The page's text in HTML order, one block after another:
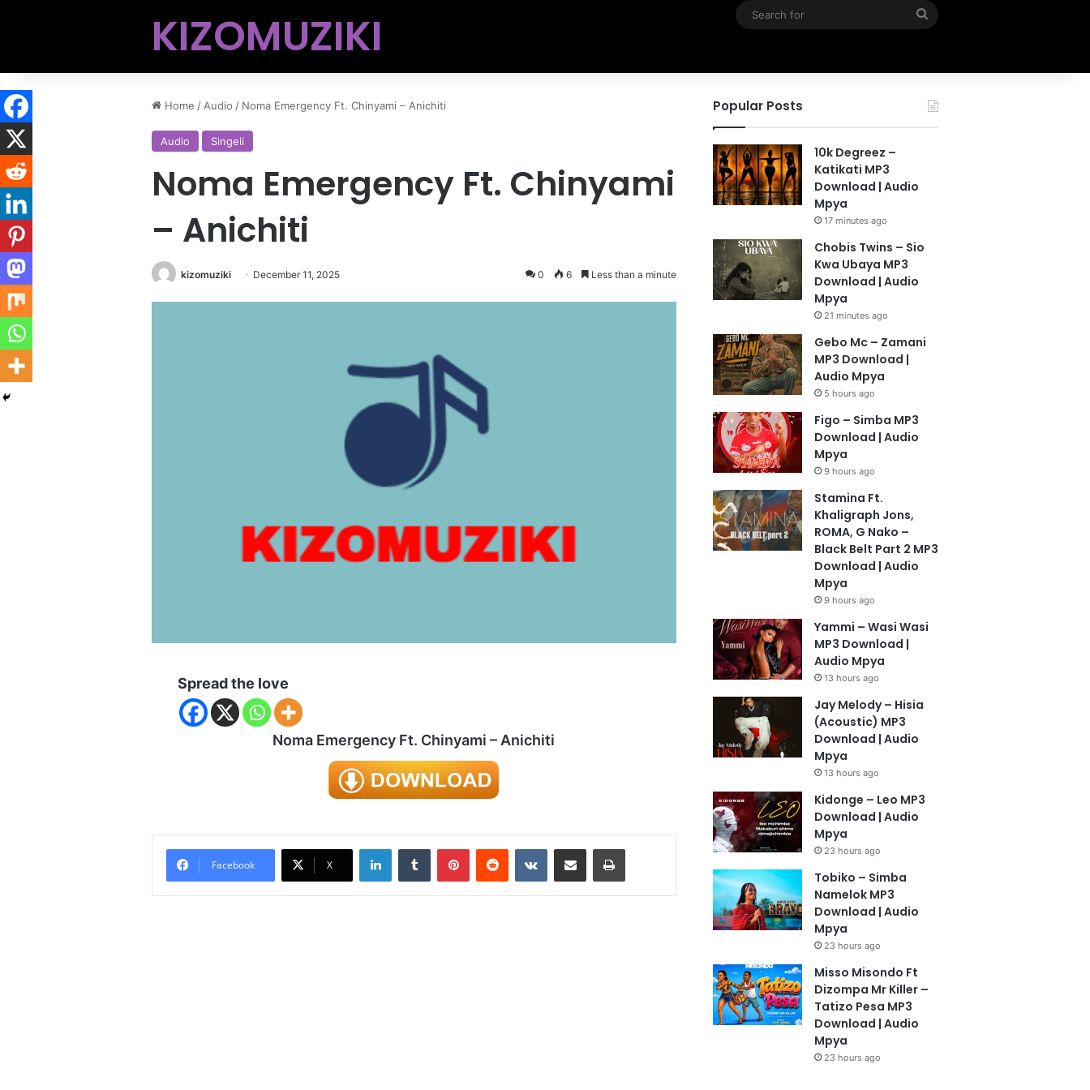
KIZOMUZIKI
Search
Home / Audio / Noma Emergency Ft. Chinyami – Anichiti
Audio Singeli
Noma Emergency Ft. Chinyami
– Anichiti
kizomuziki December 11, 2025 0 6 Less than a minute
Spread the love
Noma Emergency Ft. Chinyami – Anichiti
Facebook X
LinkedInTumblr PinterestReddit VKontakteShare via Email Print
Popular Posts
10k Degreez –
Katikati MP3
Download | Audio
Mpya
17 minutes ago
Chobis Twins – Sio
Kwa Ubaya MP3
Download | Audio
Mpya
21 minutes ago
Gebo Mc – Zamani
MP3 Download |
Audio Mpya
5 hours ago
Figo – Simba MP3
Download | Audio
Mpya
9 hours ago
Stamina Ft.
Khaligraph Jons,
ROMA, G Nako –
Black Belt Part 2 MP3
Download | Audio
Mpya
9 hours ago
Yammi – Wasi Wasi
MP3 Download |
Audio Mpya
13 hours ago
Jay Melody – Hisia
(Acoustic) MP3
Download | Audio
Mpya
13 hours ago
Kidonge – Leo MP3
Download | Audio
Mpya
23 hours ago
Tobiko – Simba
Namelok MP3
Download | Audio
Mpya
23 hours ago
Misso Misondo Ft
Dizompa Mr Killer –
Tatizo Pesa MP3
Download | Audio
Mpya
23 hours ago